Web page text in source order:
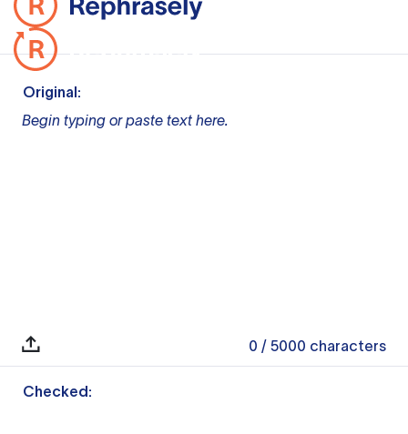
Original:
Begin typing or paste text here.
0 / 5000 characters
Checked: